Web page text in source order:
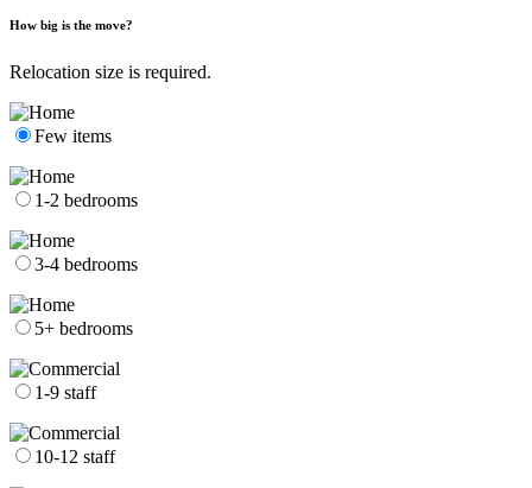
How big is the move?
Relocation size is required.
Few items
1-2 bedrooms
3-4 bedrooms
5+ bedrooms
1-9 staff
10-12 staff